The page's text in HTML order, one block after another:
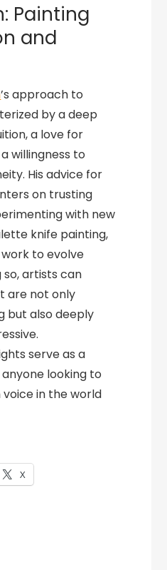
Painting
and
’s approach to
by a deep
a love for
willingness to
His advice for
on trusting
with new
knife painting,
to evolve
so, artists can
are not only
but also deeply
serve as a
looking to
in the world
X